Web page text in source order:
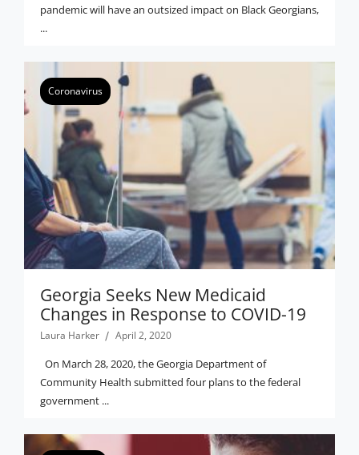
pandemic will have an outsized impact on Black Georgians,
...
Coronavirus
Georgia Seeks New Medicaid
Changes in Response to COVID-19
Laura Harker April 2, 2020
On March 28, 2020, the Georgia Department of
Community Health submitted four plans to the federal
government ...